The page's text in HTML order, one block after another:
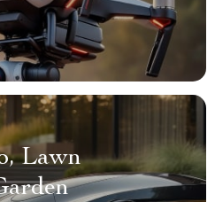
Lawn